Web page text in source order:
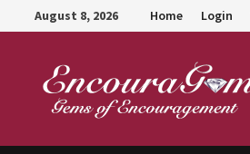
to
August 8, 2026 Home Login